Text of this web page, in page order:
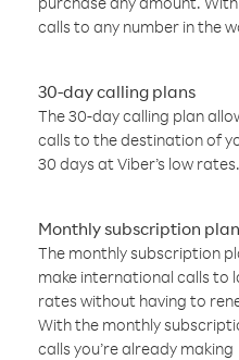
calls to any number in the
30-day calling plans
The 30-day calling plan
calls to the destination of
30 days at Viber’s low rates.
Monthly subscription
The monthly subscription
make international calls to
rates without having to
With the monthly
calls you’re already making